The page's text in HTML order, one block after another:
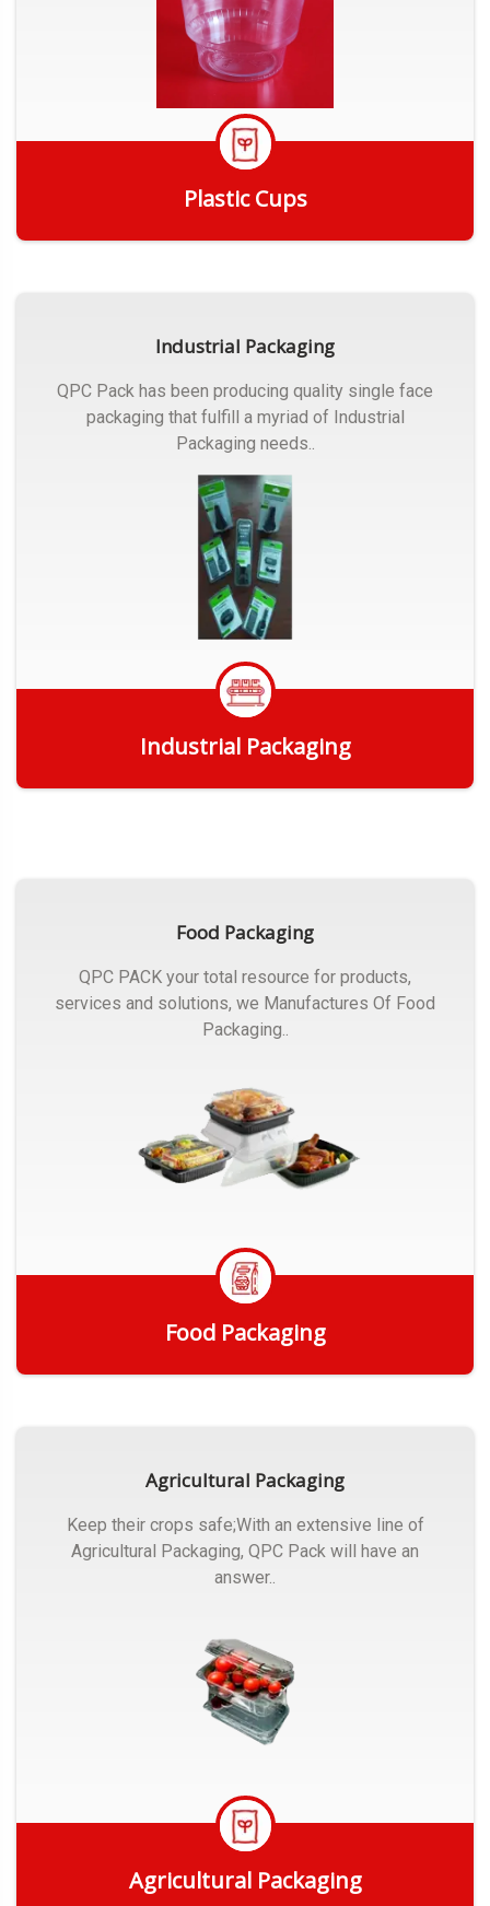
Plastic Cups
Industrial Packaging
QPC Pack has been producing quality single face
packaging that fulfill a myriad of Industrial
Packaging needs..
Industrial Packaging
Food Packaging
QPC PACK your total resource for products,
services and solutions, we Manufactures Of Food
Packaging..
Food Packaging
Agricultural Packaging
Keep their crops safe;With an extensive line of
Agricultural Packaging, QPC Pack will have an
answer..
Agricultural Packaging